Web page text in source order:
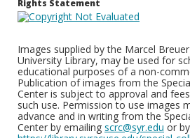
Rights Statement
Images supplied by the Marcel
University Library, may be used for
educational purposes of a non-
Publication of images from the
Center is subject to approval and
such use. Permission to use images
advance and in writing from the
Center by emailing scrc@syr.edu or